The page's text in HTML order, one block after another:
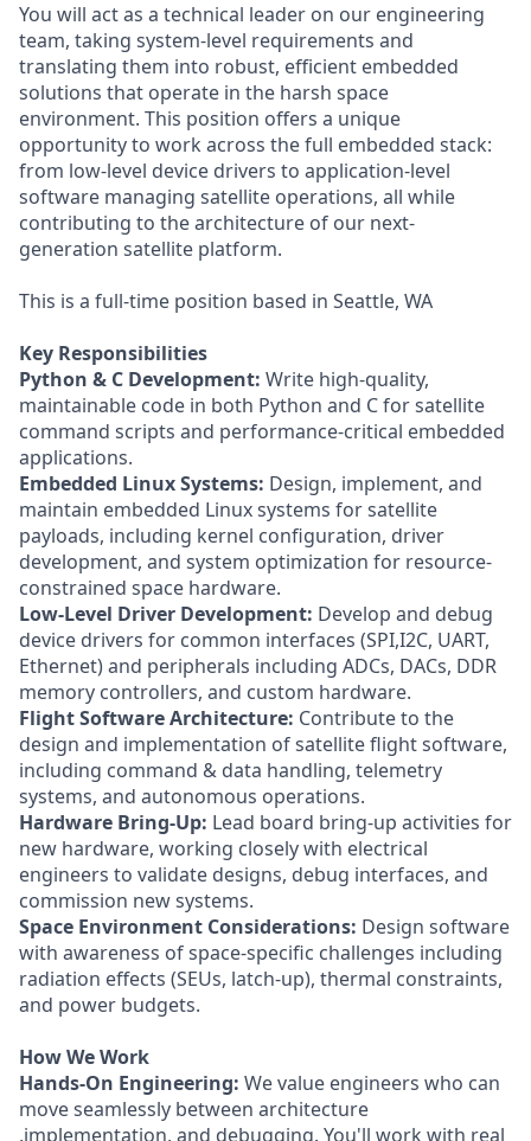
You will act as a technical leader on our engineering
team, taking system-level requirements and
translating them into robust, efficient embedded
solutions that operate in the harsh space
environment. This position offers a unique
opportunity to work across the full embedded stack:
from low-level device drivers to application-level
software managing satellite operations, all while
contributing to the architecture of our next-
generation satellite platform.
This is a full-time position based in Seattle, WA
Key Responsibilities
Python & C Development: Write high-quality,
maintainable code in both Python and C for satellite
command scripts and performance-critical embedded
applications.
Embedded Linux Systems: Design, implement, and
maintain embedded Linux systems for satellite
payloads, including kernel configuration, driver
development, and system optimization for resource-
constrained space hardware.
Low-Level Driver Development: Develop and debug
device drivers for common interfaces (SPI,I2C, UART,
Ethernet) and peripherals including ADCs, DACs, DDR
memory controllers, and custom hardware.
Flight Software Architecture: Contribute to the
design and implementation of satellite flight software,
including command & data handling, telemetry
systems, and autonomous operations.
Hardware Bring-Up: Lead board bring-up activities for
new hardware, working closely with electrical
engineers to validate designs, debug interfaces, and
commission new systems.
Space Environment Considerations: Design software
with awareness of space-specific challenges including
radiation effects (SEUs, latch-up), thermal constraints,
and power budgets.
How We Work
Hands-On Engineering: We value engineers who can
move seamlessly between architecture
,implementation, and debugging. You'll work with real